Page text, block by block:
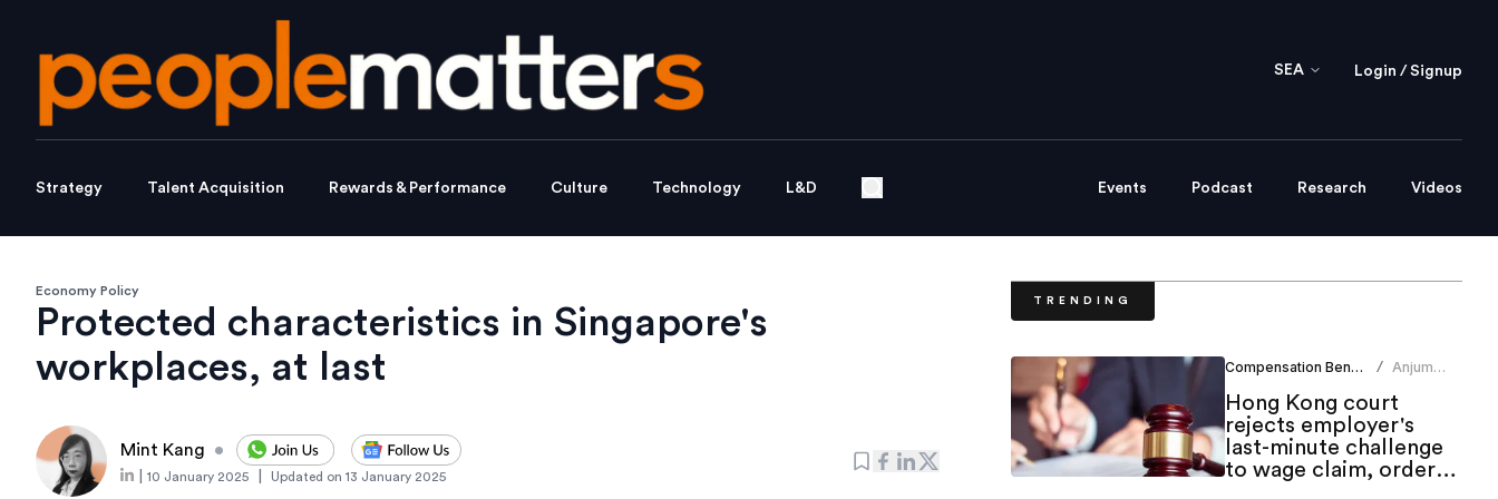
SEA Login / Signup
Strategy Talent Acquisition Rewards & Performance Culture Technology L&D Events Podcast Research Videos
Economy Policy
Protected characteristics in Singapore's
workplaces, at last
Mint Kang •
10 January 2025 Updated on 13 January 2025
TRENDING
Compensation Benefits / Anjum
Hong Kong court
rejects employer's
last-minute challenge
to wage claim, orders